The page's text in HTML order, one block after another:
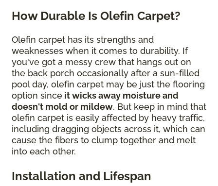
How Durable Is Olefin Carpet?
Olefin carpet has its strengths and
weaknesses when it comes to durability. If
you've got a messy crew that hangs out on
the back porch occasionally after a sun-filled
pool day, olefin carpet may be just the flooring
option since it wicks away moisture and
doesn't mold or mildew. But keep in mind that
olefin carpet is easily affected by heavy traffic,
including dragging objects across it, which can
cause the fibers to clump together and melt
into each other.
Installation and Lifespan